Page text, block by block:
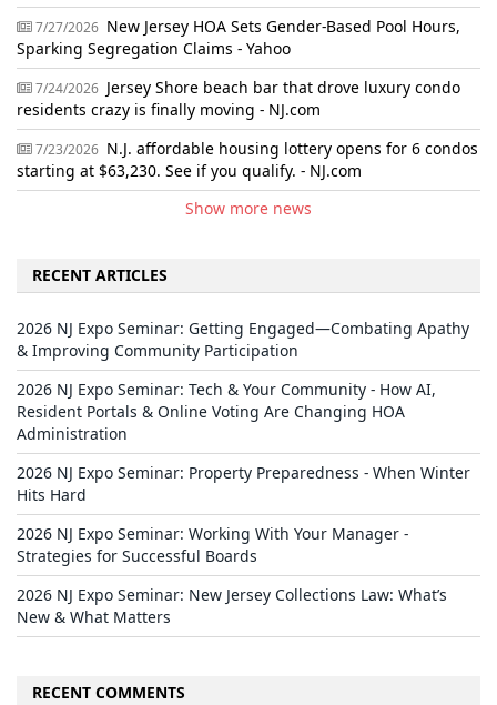
7/27/2026 New Jersey HOA Sets Gender-Based Pool Hours,
Sparking Segregation Claims - Yahoo
7/24/2026 Jersey Shore beach bar that drove luxury condo
residents crazy is finally moving - NJ.com
7/23/2026 N.J. affordable housing lottery opens for 6 condos
starting at $63,230. See if you qualify. - NJ.com
Show more news
RECENT ARTICLES
2026 NJ Expo Seminar: Getting Engaged—Combating Apathy
& Improving Community Participation
2026 NJ Expo Seminar: Tech & Your Community - How AI,
Resident Portals & Online Voting Are Changing HOA
Administration
2026 NJ Expo Seminar: Property Preparedness - When Winter
Hits Hard
2026 NJ Expo Seminar: Working With Your Manager -
Strategies for Successful Boards
2026 NJ Expo Seminar: New Jersey Collections Law: What’s
New & What Matters
RECENT COMMENTS